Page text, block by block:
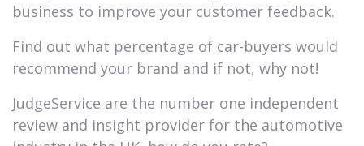
business to improve your customer feedback.
Find out what percentage of car-buyers would
recommend your brand and if not, why not!
JudgeService are the number one independent
review and insight provider for the automotive